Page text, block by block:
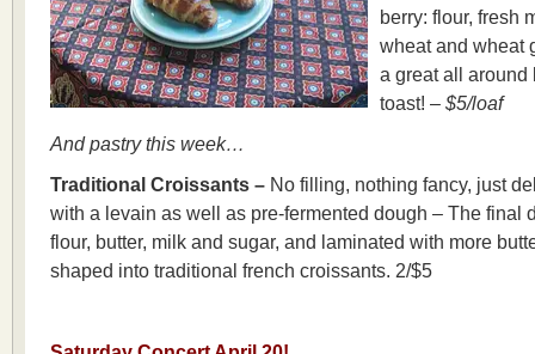
berry: flour, fresh
wheat and wheat
a great all around
toast! – $5/loaf
And pastry this week…
Traditional Croissants – No filling, nothing fancy, just
with a levain as well as pre-fermented dough – The final
flour, butter, milk and sugar, and laminated with more
shaped into traditional french croissants. 2/$5